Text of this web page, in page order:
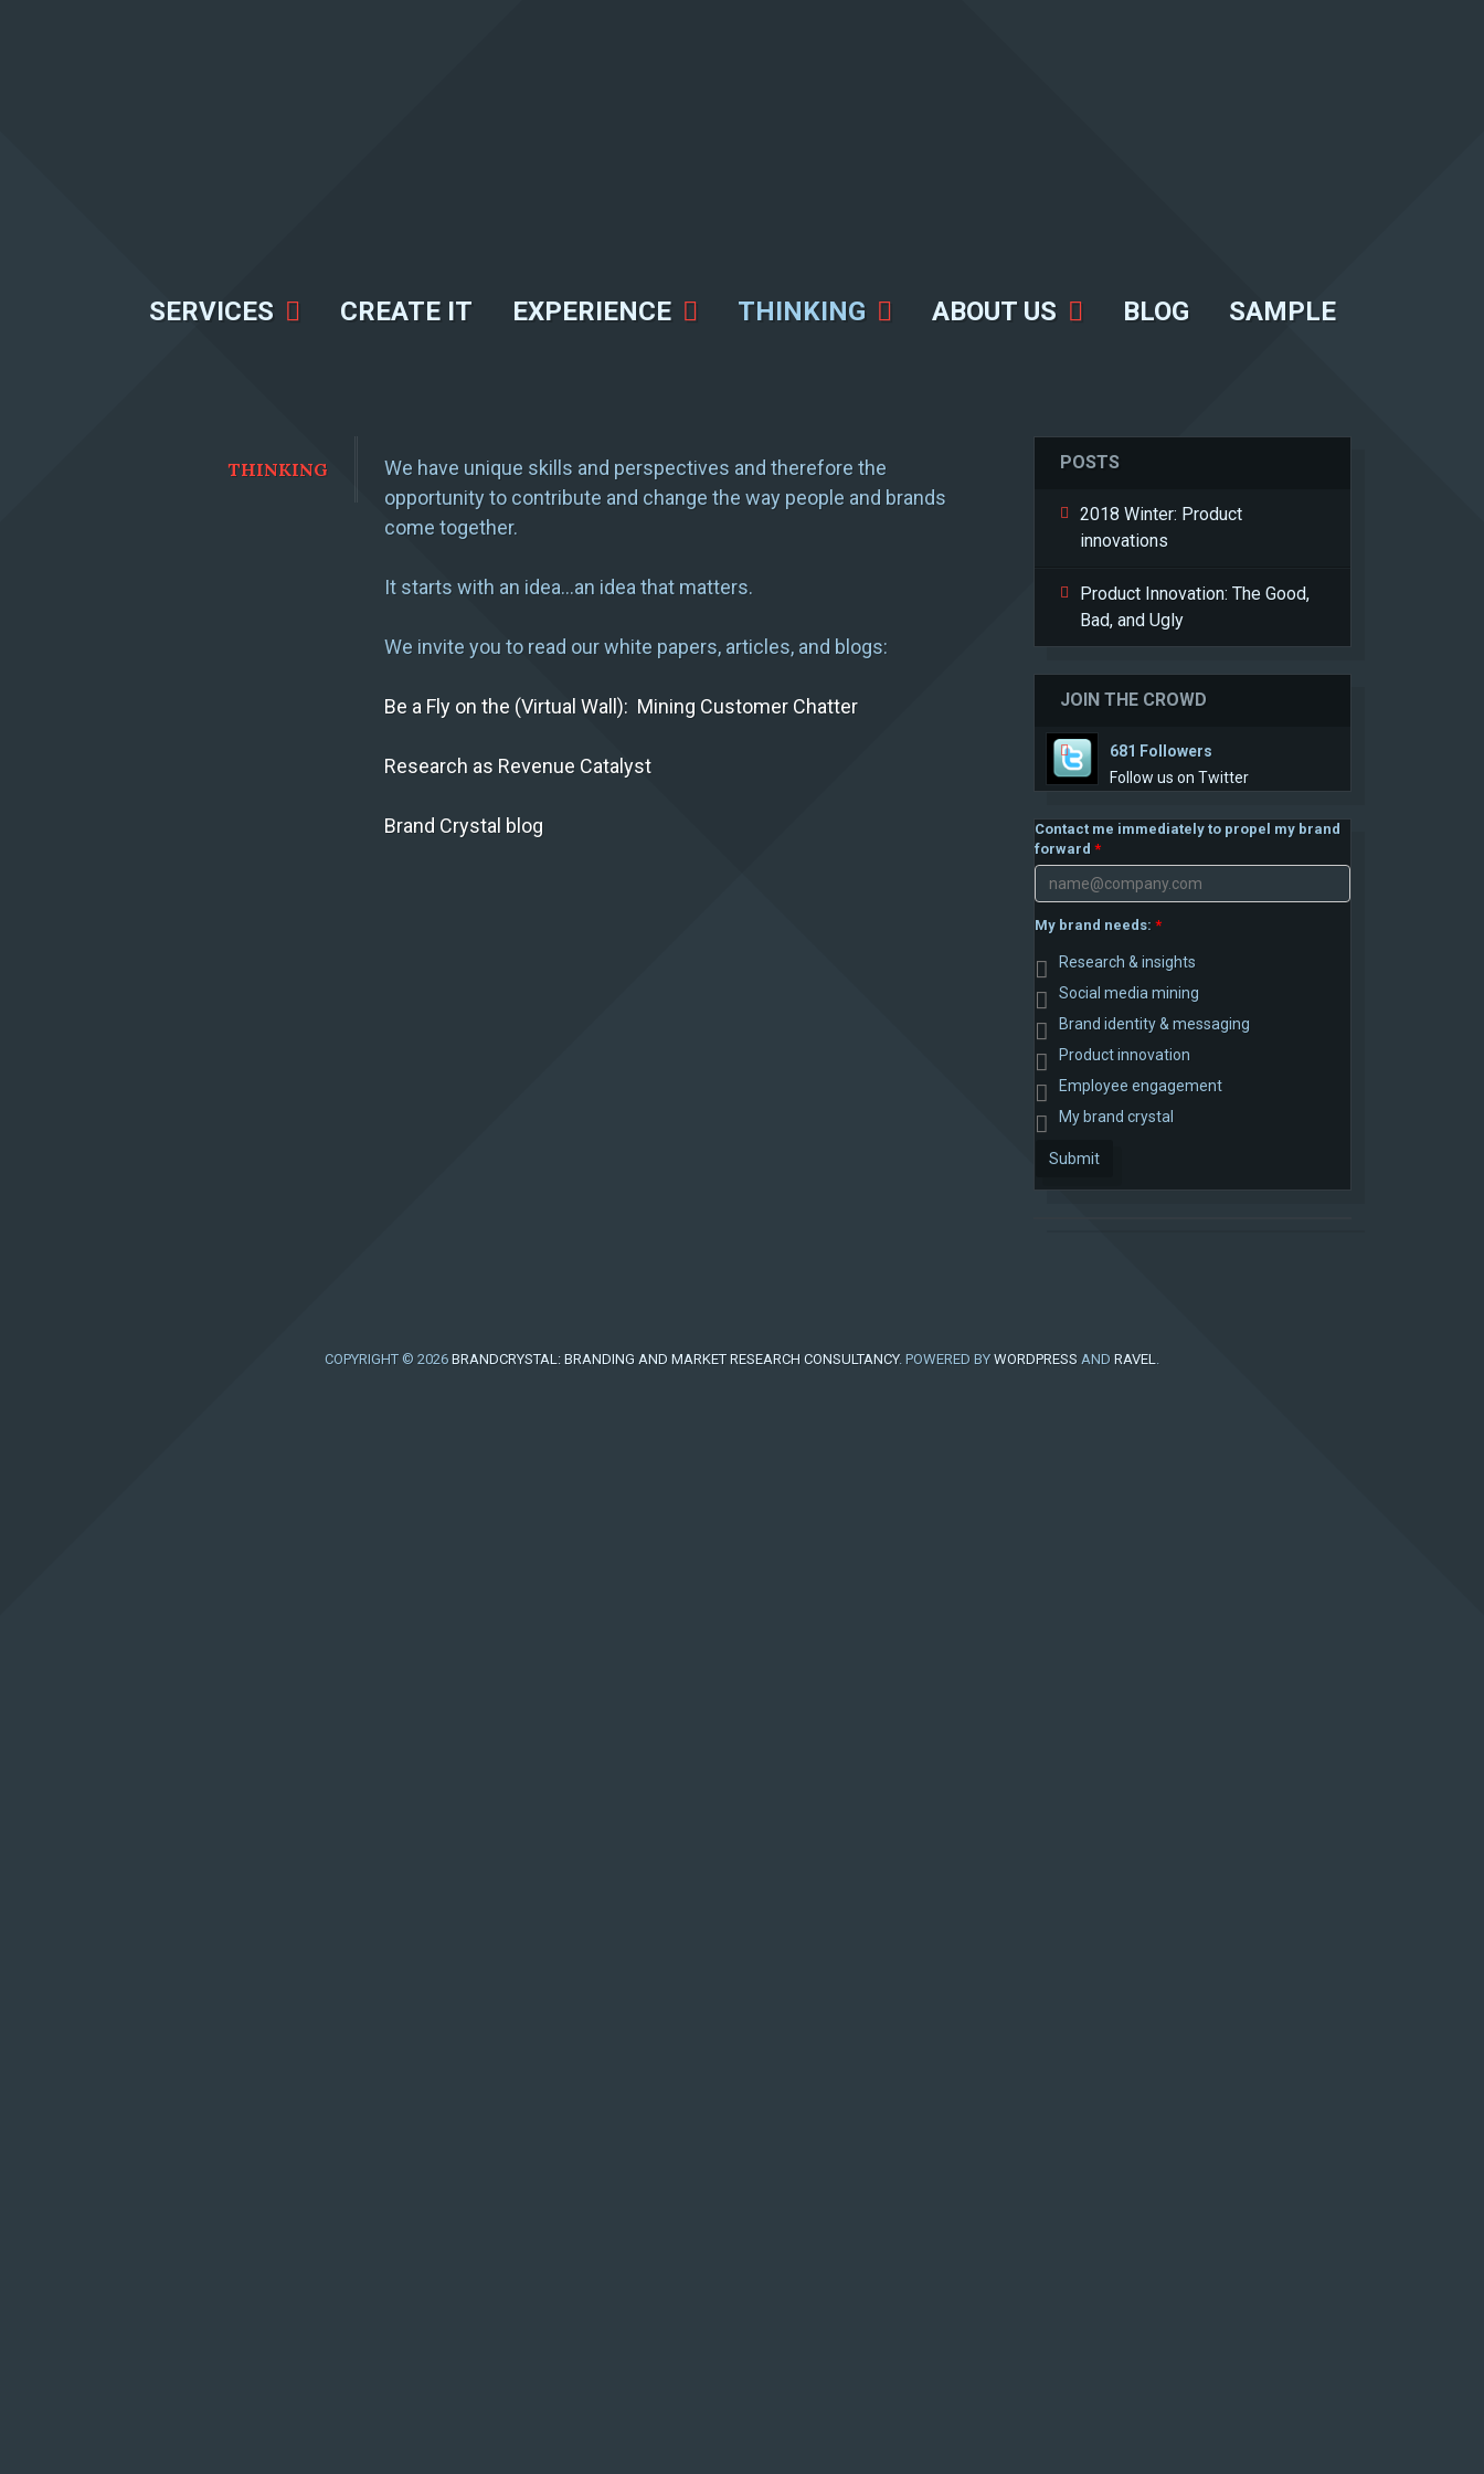
SERVICES CREATE IT EXPERIENCE THINKING ABOUT US BLOG SAMPLE
THINKING
We have unique skills and perspectives and therefore the
opportunity to contribute and change the way people and brands
come together.
It starts with an idea…an idea that matters.
We invite you to read our white papers, articles, and blogs:
Be a Fly on the (Virtual Wall): Mining Customer Chatter
Research as Revenue Catalyst
Brand Crystal blog
POSTS
2018 Winter: Product
innovations
Product Innovation: The Good,
Bad, and Ugly
JOIN THE CROWD
681 Followers
Follow us on Twitter
Contact me immediately to propel my brand
forward
My brand needs:
Research & insights
Social media mining
Brand identity & messaging
Product innovation
Employee engagement
My brand crystal
Submit
COPYRIGHT © 2026 BRANDCRYSTAL: BRANDING AND MARKET RESEARCH CONSULTANCY. POWERED BY WORDPRESS AND RAVEL.